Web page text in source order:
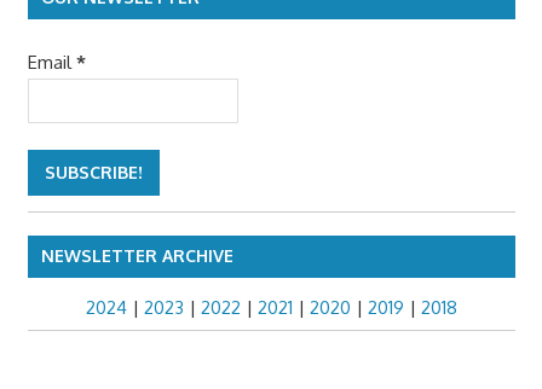
Email *
NEWSLETTER ARCHIVE
2024| 2023 | 2022 | 2021 | 2020 | 2019 | 2018